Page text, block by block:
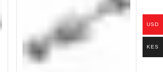
USD
KES